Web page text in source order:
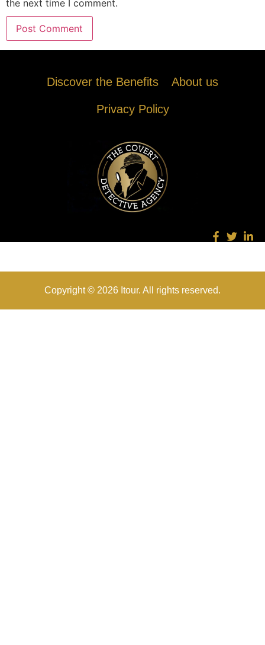
the next time I comment.
Discover the Benefits About us
Privacy Policy
Copyright © 2026 Itour. All rights reserved.